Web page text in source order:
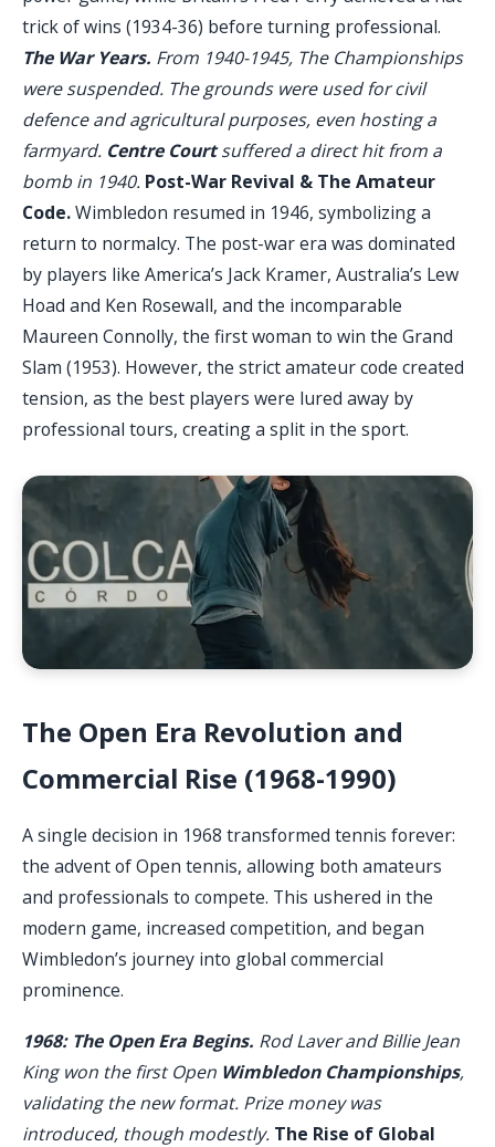
trick of wins (1934-36) before turning professional.
The War Years. From 1940-1945, The Championships
were suspended. The grounds were used for civil
defence and agricultural purposes, even hosting a
farmyard. Centre Courtsuffered a direct hit from a
bomb in 1940. Post-War Revival & The Amateur
Code.Wimbledon resumed in 1946, symbolizing a
return to normalcy. The post-war era was dominated
by players like America’s Jack Kramer, Australia’s Lew
Hoad and Ken Rosewall, and the incomparable
Maureen Connolly, the first woman to win the Grand
Slam (1953). However, the strict amateur code created
tension, as the best players were lured away by
professional tours, creating a split in the sport.
The Open Era Revolution and
Commercial Rise (1968-1990)
A single decision in 1968 transformed tennis forever:
the advent of Open tennis, allowing both amateurs
and professionals to compete. This ushered in the
modern game, increased competition, and began
Wimbledon’s journey into global commercial
prominence.
1968: The Open Era Begins. Rod Laver and Billie Jean
King won the first Open Wimbledon Championships,
validating the new format. Prize money was
introduced, though modestly. The Rise of Global